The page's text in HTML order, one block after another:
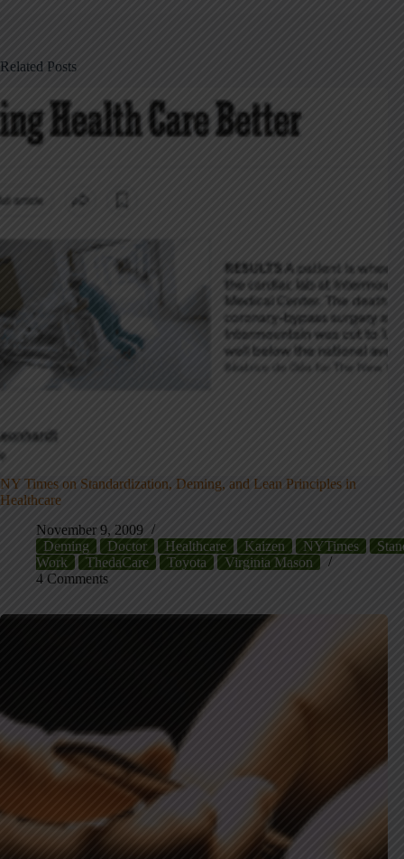
Related Posts
NY Times on Standardization, Deming, and Lean Principles in
Healthcare
November 9, 2009
Deming
Doctor Healthcare Kaizen NYTimes
Work
ThedaCare Toyota
Virginia Mason
4 Comments